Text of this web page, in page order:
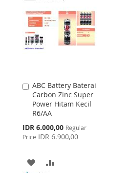
ABC Battery Baterai
Carbon Zinc Super
Power Hitam Kecil
R6/AA
Special
Price
IDR 6.000,00 Regular
Price IDR 6.900,00
Add
to
Cart
ADD